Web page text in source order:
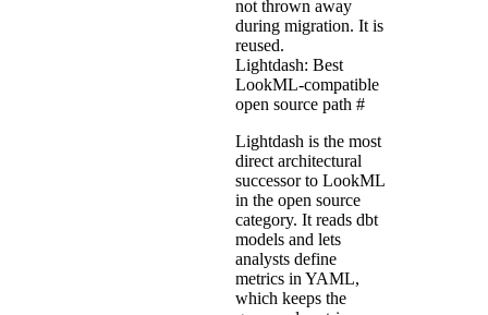
not thrown away
during migration. It is
reused.
Lightdash: Best
LookML-compatible
open source path #
Lightdash is the most
direct architectural
successor to LookML
in the open source
category. It reads dbt
models and lets
analysts define
metrics in YAML,
which keeps the